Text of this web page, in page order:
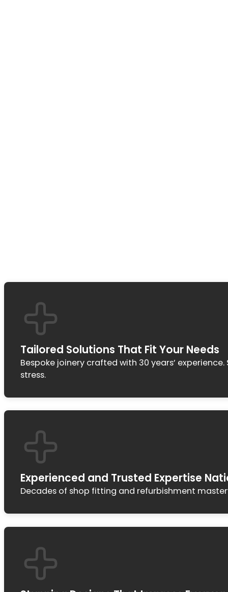
Tailored Solutions That Fit Your Needs
Bespoke joinery crafted with 30 years’
stress.
Experienced and Trusted Expertise
Decades of shop fitting and refurbishment